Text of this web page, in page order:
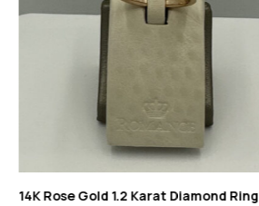
14K Rose Gold 1.2 Karat Diamond Ring